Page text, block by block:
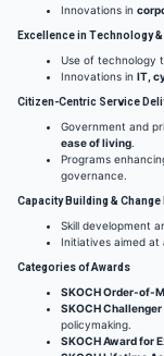
Innovations in
Excellence in Technology
Use of technology
Innovations in IT,
Citizen-Centric Service
Government and
ease of living.
Programs
governance.
Capacity Building & Change
Skill development
Initiatives aimed at
Categories of Awards
SKOCH Order-of-
SKOCH Challenger
policymaking.
SKOCH Award for